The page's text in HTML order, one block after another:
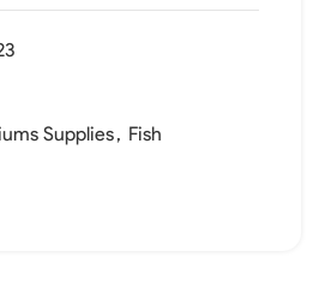
Supplies, Fish